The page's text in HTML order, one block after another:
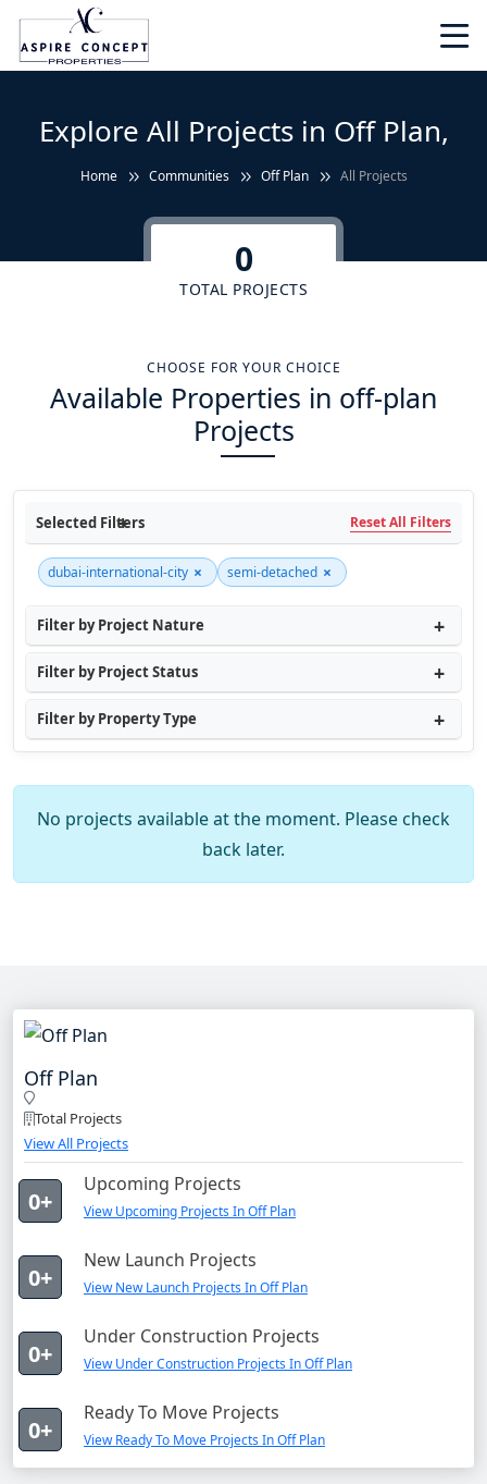
Explore All Projects in Off Plan,
Home Communities Off Plan All Projects
0
TOTAL PROJECTS
CHOOSE FOR YOUR CHOICE
Available Properties in off-plan
Projects
Selected Filters Reset All Filters
dubai-international-city × semi-detached ×
Filter by Project Nature
Filter by Project Status
Filter by Property Type
No projects available at the moment. Please check
back later.
Off Plan
Total Projects
View All Projects
0+
Upcoming Projects
View Upcoming Projects In Off Plan
0+
New Launch Projects
View New Launch Projects In Off Plan
0+
Under Construction Projects
View Under Construction Projects In Off Plan
0+
Ready To Move Projects
View Ready To Move Projects In Off Plan